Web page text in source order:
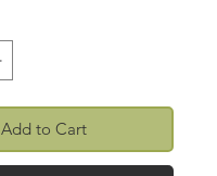
Add to Cart